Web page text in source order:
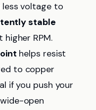
voltage to
stable
RPM.
helps resist
to copper
if you push your
open